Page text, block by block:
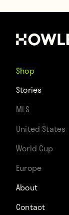
Shop
Stories
MLS
United States
World Cup
Europe
About
Contact